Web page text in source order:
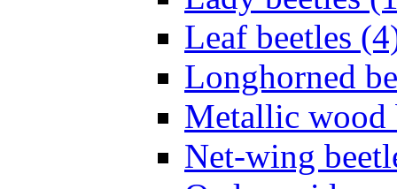
Leaf beetles
Longhorned
Metallic wood
Net-wing